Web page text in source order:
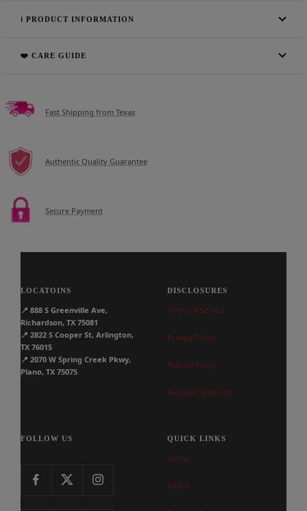
ℹ️ PRODUCT INFORMATION
❤️ CARE GUIDE
Fast Shipping from Texas
Authentic Quality Guarantee
Secure Payment
LOCATOINS
📍 888 S Greenville Ave,
Richardson, TX 75081
📍 2822 S Cooper St, Arlington,
TX 76015
📍 2070 W Spring Creek Pkwy,
Plano, TX 75075
DISCLOSURES
Terms of Service
Privacy Policy
Refund Policy
Payment Methods
FOLLOW US QUICK LINKS
Home
About